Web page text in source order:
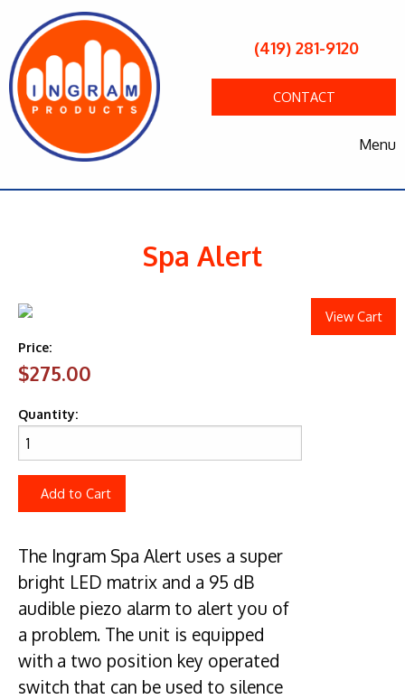
(419) 281-9120
CONTACT
Menu
Spa Alert
View Cart
Price:
$275.00
Quantity:
Add to Cart
The Ingram Spa Alert uses a super
bright LED matrix and a 95 dB
audible piezo alarm to alert you of
a problem. The unit is equipped
with a two position key operated
switch that can be used to silence